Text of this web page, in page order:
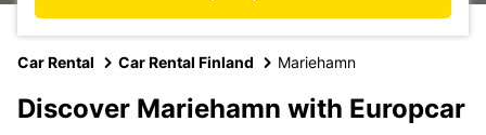
Car Rental Car Rental Finland Mariehamn
Discover Mariehamn with Europcar